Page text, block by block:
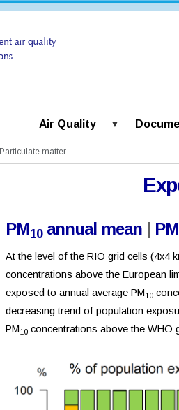
Air Quality
Particulate matter
PM10annual mean| PM
At the level of the RIO grid cells (4x4
concentrations above the European
exposed to annual average PM10
decreasing trend of population
PM10 concentrations above the WHO